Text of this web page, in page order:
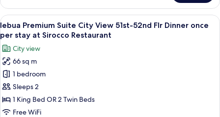
at
Sirocco
Restaurant
Suite
City
View
with
Dinner
once
per
stay
at
Sirocco
View
all
photos
for
lebua
Premium
Suite
City
View
A rooftop restaurant with tables set
8
lebua Premium Suite City View 51st-52nd Flr Dinner once
per stay at Sirocco Restaurant
City view
66 sq m
1 bedroom
Sleeps 2
1 King Bed OR 2 Twin Beds
Free WiFi